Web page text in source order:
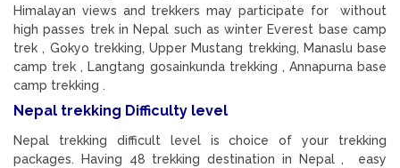
Himalayan views and trekkers may participate for without
high passes trek in Nepal such as winter Everest base camp
trek , Gokyo trekking, Upper Mustang trekking, Manaslu base
camp trek , Langtang gosainkunda trekking , Annapurna base
camp trekking .
Nepal trekking Difficulty level
Nepal trekking difficult level is choice of your trekking
packages. Having 48 trekking destination in Nepal , easy